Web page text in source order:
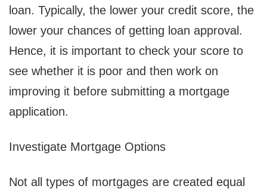
loan. Typically, the lower your credit score, the
lower your chances of getting loan approval.
Hence, it is important to check your score to
see whether it is poor and then work on
improving it before submitting a mortgage
application.
Investigate Mortgage Options
Not all types of mortgages are created equal